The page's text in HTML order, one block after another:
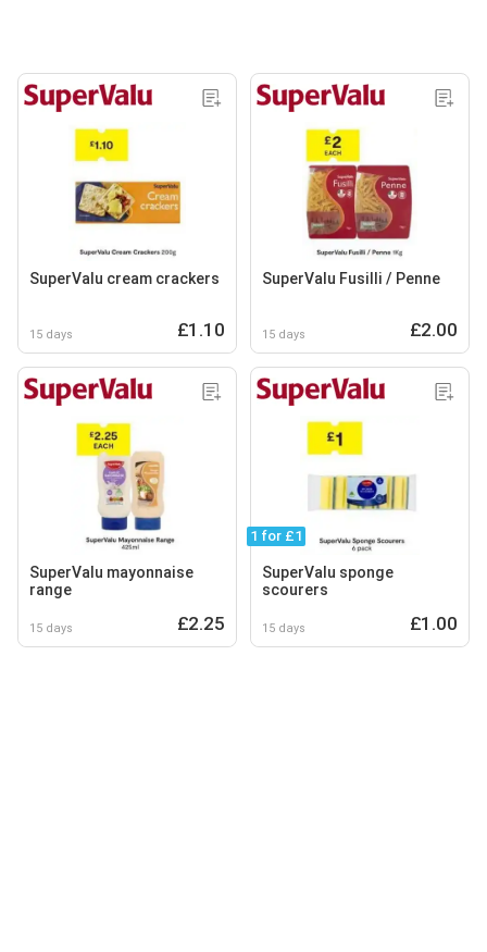
SuperValu cream crackers
15 days £1.10
SuperValu Fusilli / Penne
15 days £2.00
SuperValu mayonnaise
range
15 days £2.25
1 for £1
SuperValu sponge
scourers
15 days £1.00